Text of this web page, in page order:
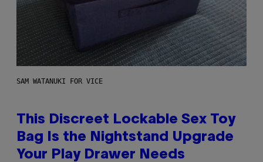
SAM WATANUKI FOR VICE
This Discreet Lockable Sex Toy
Bag Is the Nightstand Upgrade
Your Play Drawer Needs